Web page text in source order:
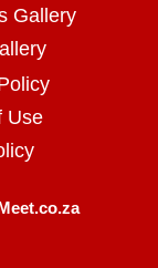
Gallery
Use